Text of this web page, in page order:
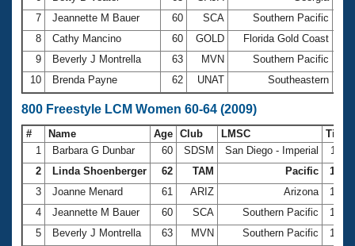
7
Jeannette M Bauer 60 SCA Southern Pacific
8
Cathy Mancino 60 GOLD Florida Gold Coast
9
Beverly J Montrella 63 MVN Southern Pacific
10
Brenda Payne 62 UNAT Southeastern
800 Freestyle LCM Women 60-64 (2009)
# Name Age Club LMSC
Time
1
Barbara G Dunbar 60 SDSM San Diego - Imperial
2
Linda Shoenberger 62 TAM Pacific
3
Joanne Menard 61 ARIZ Arizona
4
Jeannette M Bauer 60 SCA Southern Pacific
5
Beverly J Montrella 63 MVN Southern Pacific